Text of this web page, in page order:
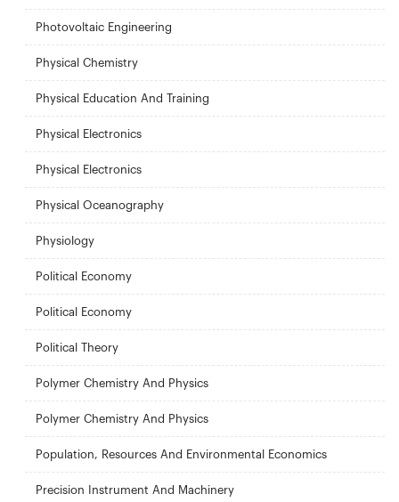
Photovoltaic Engineering
Physical Chemistry
Physical Education And Training
Physical Electronics
Physical Electronics
Physical Oceanography
Physiology
Political Economy
Political Economy
Political Theory
Polymer Chemistry And Physics
Polymer Chemistry And Physics
Population, Resources And Environmental Economics
Precision Instrument And Machinery